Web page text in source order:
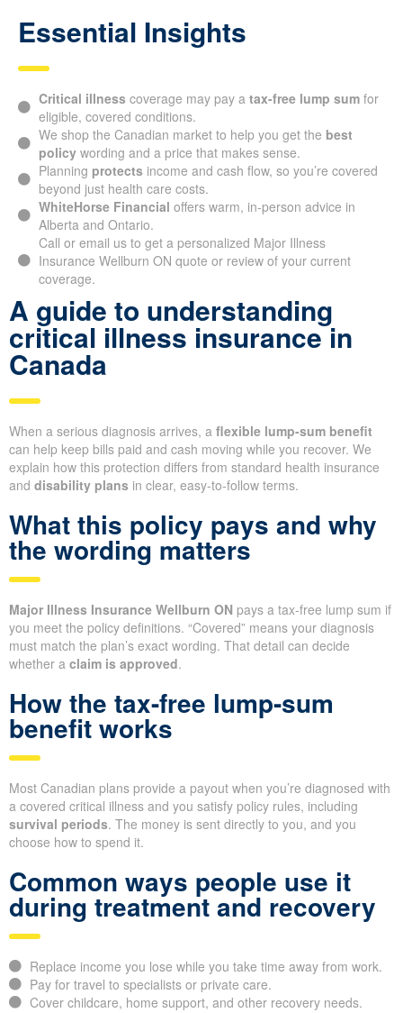
Essential Insights
Critical illness coverage may pay a tax-free lump sumfor
eligible, covered conditions.
We shop the Canadian market to help you get the best
policywording and a price that makes sense.
Planning protects income and cash flow, so you’re covered
beyond just health care costs.
WhiteHorse Financial offers warm, in-person advice in
Alberta and Ontario.
Call or email us to get a personalized Major Illness
Insurance Wellburn ON quote or review of your current
coverage.
A guide to understanding
critical illness insurance in
Canada
When a serious diagnosis arrives, a flexible lump-sum benefit
can help keep bills paid and cash moving while you recover. We
explain how this protection differs from standard health insurance
and disability plans in clear, easy-to-follow terms.
What this policy pays and why
the wording matters
Major Illness Insurance Wellburn ON pays a tax-free lump sum if
you meet the policy definitions. “Covered” means your diagnosis
must match the plan’s exact wording. That detail can decide
whether a claim is approved.
How the tax-free lump-sum
benefit works
Most Canadian plans provide a payout when you’re diagnosed with
a covered critical illness and you satisfy policy rules, including
survival periods. The money is sent directly to you, and you
choose how to spend it.
Common ways people use it
during treatment and recovery
Replace income you lose while you take time away from work.
Pay for travel to specialists or private care.
Cover childcare, home support, and other recovery needs.